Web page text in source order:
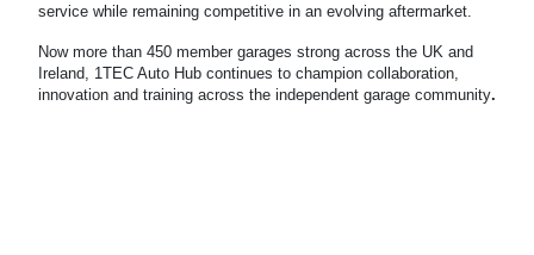
service while remaining competitive in an evolving aftermarket.
Now more than 450 member garages strong across the UK and
Ireland, 1TEC Auto Hub continues to champion collaboration,
innovation and training across the independent garage community.